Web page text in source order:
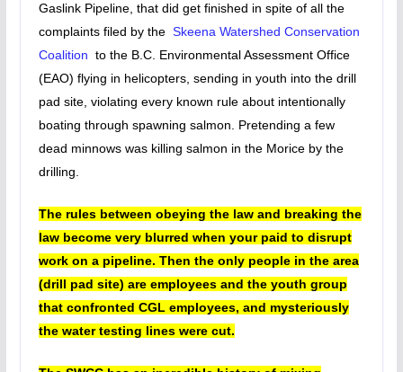
Gaslink Pipeline, that did get finished in spite of all the
complaints filed by the Skeena Watershed Conservation
Coalition to the B.C. Environmental Assessment Office
(EAO) flying in helicopters, sending in youth into the drill
pad site, violating every known rule about intentionally
boating through spawning salmon. Pretending a few
dead minnows was killing salmon in the Morice by the
drilling.
The rules between obeying the law and breaking the
law become very blurred when your paid to disrupt
work on a pipeline. Then the only people in the area
(drill pad site) are employees and the youth group
that confronted CGL employees, and mysteriously
the water testing lines were cut.